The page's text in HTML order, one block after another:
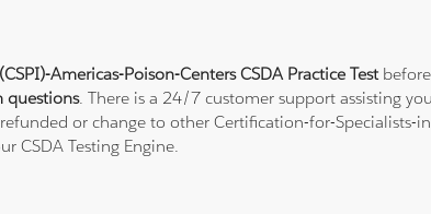
Americas-Poison-Centers CSDA Practice Test
questions. There is a 24/7 customer support assisting
or change to other Certification-for-Specialists-
CSDA Testing Engine.